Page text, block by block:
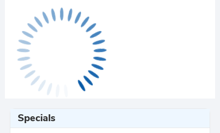
Specials